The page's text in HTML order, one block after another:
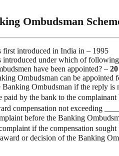
Ombudsman
first introduced in India in – 1995
introduced under which of
have been appointed? – 20
Ombudsman can be appointed
Ombudsman if the reply
paid by the bank to the
compensation not exceeding
before the Banking
if the compensation
or decision of the Banking